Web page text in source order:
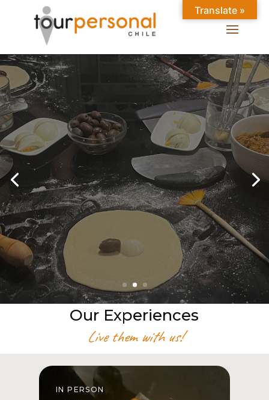
GREAT EXPERIENCES IN
SANTIAGO
Chilean Places, Chilean
food, Chileans.
BOOK ONLINE NOW
Our Experiences
Live them with us!
IN PERSON
Translate »